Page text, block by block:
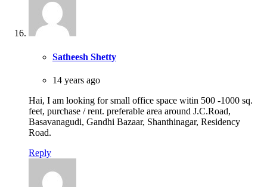
Satheesh Shetty
14 years ago
Hai, I am looking for small office space witin 500 -1000 sq.
feet, purchase / rent. preferable area around J.C.Road,
Basavanagudi, Gandhi Bazaar, Shanthinagar, Residency
Road.
Reply